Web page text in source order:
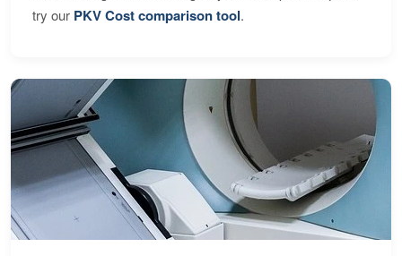
try our PKV Cost comparison tool.